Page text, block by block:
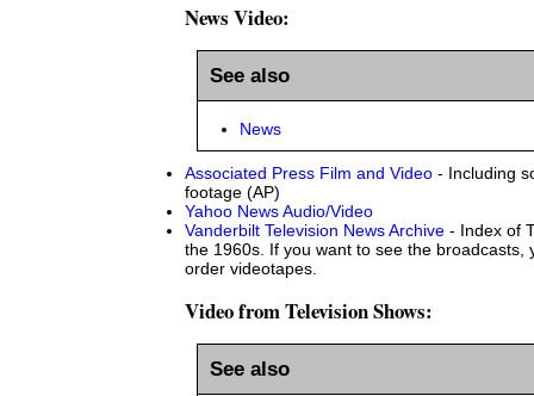
News Video:
See also
News
Associated Press Film and Video - Including
footage (AP)
Yahoo News Audio/Video
Vanderbilt Television News Archive - Index of
the 1960s. If you want to see the broadcasts,
order videotapes.
Video from Television Shows:
See also